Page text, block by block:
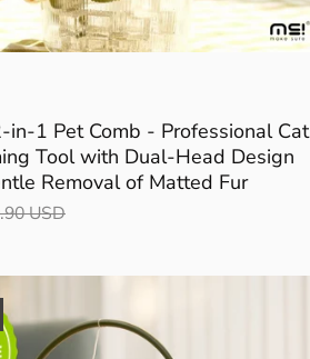
1 Pet Comb - Professional Cat
Tool with Dual-Head Design
Removal of Matted Fur
USD